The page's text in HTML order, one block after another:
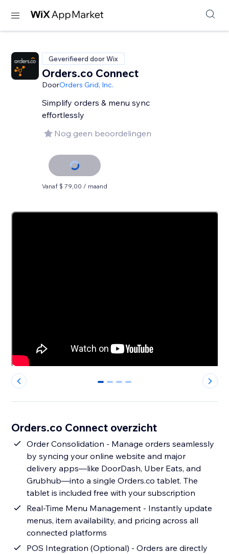
Geverifieerd door Wix
Orders.co Connect
DoorOrders Grid, Inc.
Simplify orders & menu sync
effortlessly
Nog geen beoordelingen
Vanaf $ 79,00 / maand
0 1 2 3
Orders.co Connect overzicht
Order Consolidation - Manage orders seamlessly
by syncing your online website and major
delivery apps—like DoorDash, Uber Eats, and
Grubhub—into a single Orders.co tablet. The
tablet is included free with your subscription
Real-Time Menu Management - Instantly update
menus, item availability, and pricing across all
connected platforms
POS Integration (Optional) - Orders are directly